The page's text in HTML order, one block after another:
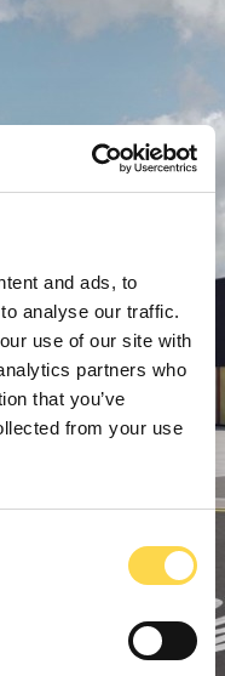
and ads, to
analyse our traffic.
use of our site with
partners who
that you’ve
from your use